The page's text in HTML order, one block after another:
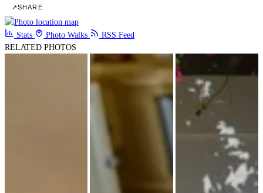
↗SHARE
Stats Photo Walks
RSS Feed
RELATED PHOTOS